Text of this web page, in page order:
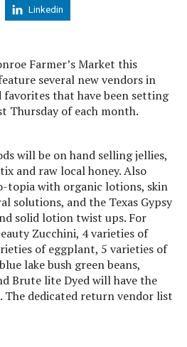
Linkedin
Farmer’s Market this
several new vendors in
that have been setting
Thursday of each month.
will be on hand selling jellies,
and raw local honey. Also
topia with organic lotions, skin
solutions, and the Texas Gypsy
solid lotion twist ups. For
Zucchini, 4 varieties of
of eggplant, 5 varieties of
lake bush green beans,
Brute lite Dyed will have the
The dedicated return vendor list